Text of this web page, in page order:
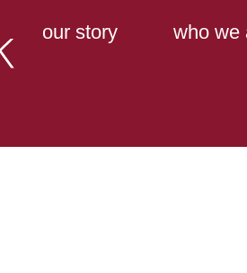
our story who we